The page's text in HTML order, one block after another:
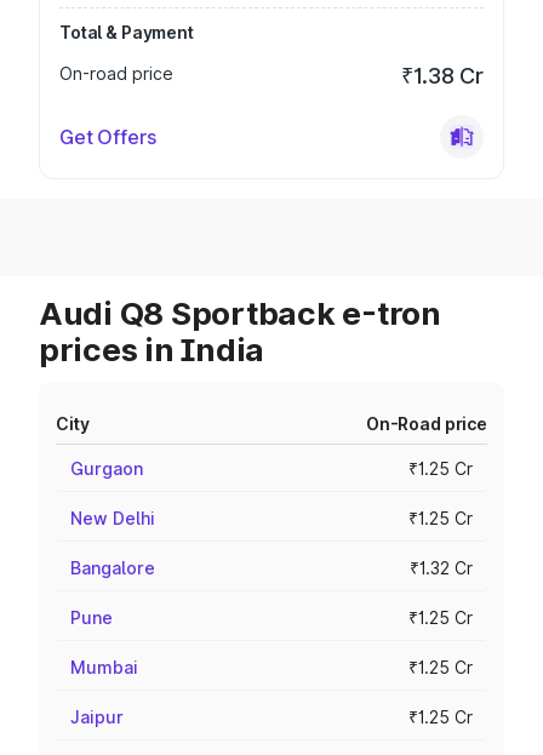
Total & Payment
On-road price
₹1.38 Cr
Get Offers
Audi Q8 Sportback e-tron
prices in India
City On-Road price
Gurgaon ₹1.25 Cr
New Delhi ₹1.25 Cr
Bangalore ₹1.32 Cr
Pune ₹1.25 Cr
Mumbai ₹1.25 Cr
Jaipur ₹1.25 Cr